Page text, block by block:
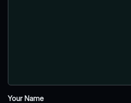
Your Name